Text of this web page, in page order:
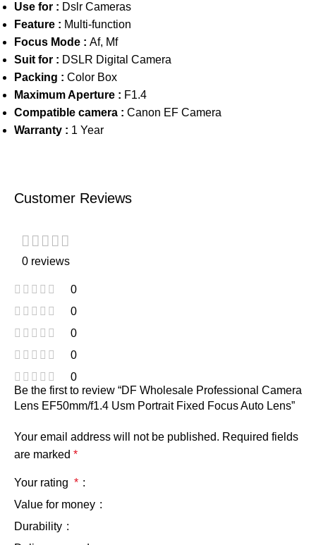
Use for : Dslr Cameras
Feature : Multi-function
Focus Mode : Af, Mf
Suit for : DSLR Digital Camera
Packing : Color Box
Maximum Aperture : F1.4
Compatible camera : Canon EF Camera
Warranty : 1 Year
Customer Reviews
0 reviews
0
0
0
0
0
Be the first to review “DF Wholesale Professional Camera
Lens EF50mm/f1.4 Usm Portrait Fixed Focus Auto Lens”
Your email address will not be published. Required fields
are marked *
Your rating *
Value for money
Durability